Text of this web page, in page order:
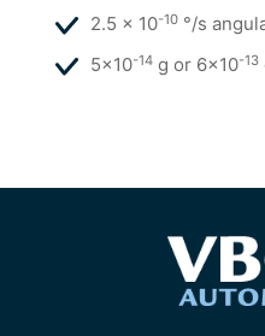
2.5 x 10-10 °/s
5x10-14 g or 6x10-13